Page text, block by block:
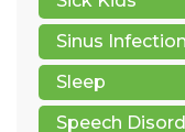
Sinus Infection
Sleep
Speech